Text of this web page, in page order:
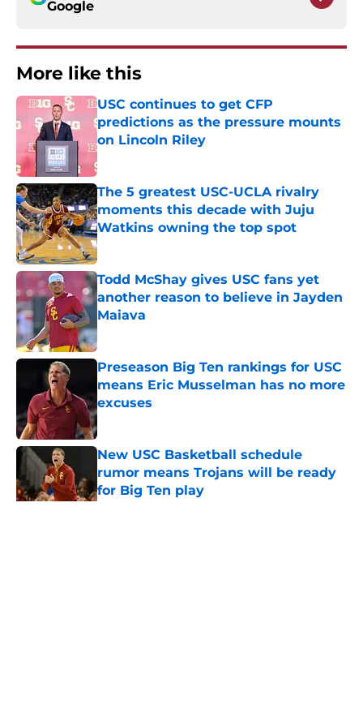
Google
More like this
USC continues to get CFP
predictions as the pressure mounts
on Lincoln Riley
Published by on Invalid Date
The 5 greatest USC-UCLA rivalry
moments this decade with Juju
Watkins owning the top spot
Published by on Invalid Date
Todd McShay gives USC fans yet
another reason to believe in Jayden
Maiava
Published by on Invalid Date
Preseason Big Ten rankings for USC
means Eric Musselman has no more
excuses
Published by on Invalid Date
New USC Basketball schedule
rumor means Trojans will be ready
for Big Ten play